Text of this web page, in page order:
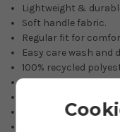
Lightweight &
Soft handle fabric.
Regular fit for
Easy care wash and
100% recycled
Sustainable fabric.
Sizes: 7 to 16 years.